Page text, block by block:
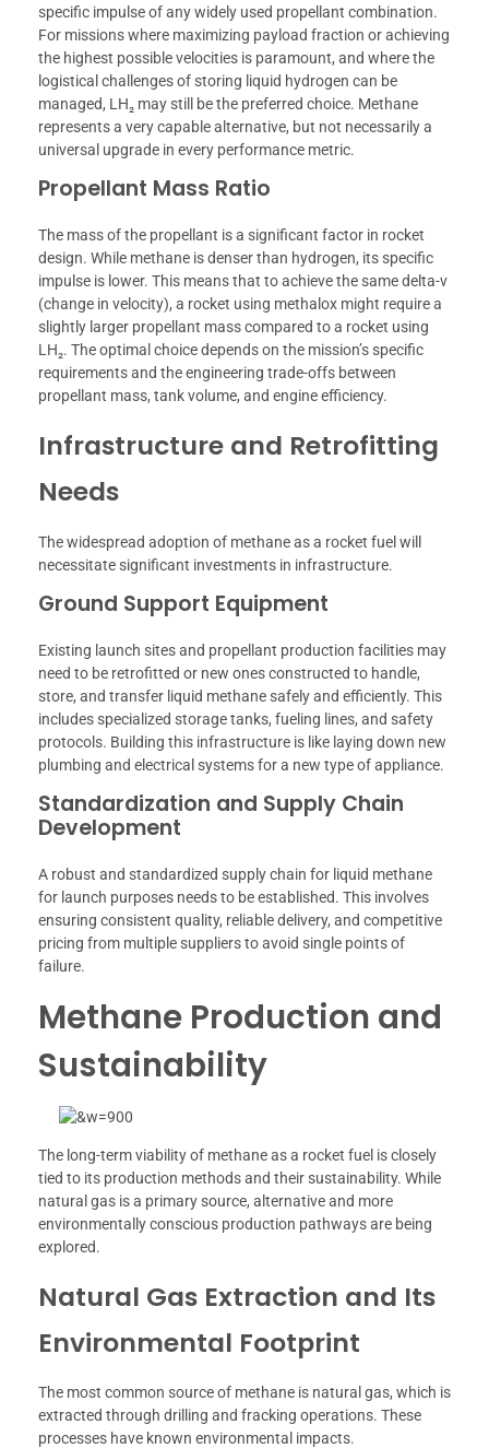
specific impulse of any widely used propellant combination.
For missions where maximizing payload fraction or achieving
the highest possible velocities is paramount, and where the
logistical challenges of storing liquid hydrogen can be
managed, LH₂ may still be the preferred choice. Methane
represents a very capable alternative, but not necessarily a
universal upgrade in every performance metric.
Propellant Mass Ratio
The mass of the propellant is a significant factor in rocket
design. While methane is denser than hydrogen, its specific
impulse is lower. This means that to achieve the same delta-v
(change in velocity), a rocket using methalox might require a
slightly larger propellant mass compared to a rocket using
LH₂. The optimal choice depends on the mission’s specific
requirements and the engineering trade-offs between
propellant mass, tank volume, and engine efficiency.
Infrastructure and Retrofitting
Needs
The widespread adoption of methane as a rocket fuel will
necessitate significant investments in infrastructure.
Ground Support Equipment
Existing launch sites and propellant production facilities may
need to be retrofitted or new ones constructed to handle,
store, and transfer liquid methane safely and efficiently. This
includes specialized storage tanks, fueling lines, and safety
protocols. Building this infrastructure is like laying down new
plumbing and electrical systems for a new type of appliance.
Standardization and Supply Chain
Development
A robust and standardized supply chain for liquid methane
for launch purposes needs to be established. This involves
ensuring consistent quality, reliable delivery, and competitive
pricing from multiple suppliers to avoid single points of
failure.
Methane Production and
Sustainability
The long-term viability of methane as a rocket fuel is closely
tied to its production methods and their sustainability. While
natural gas is a primary source, alternative and more
environmentally conscious production pathways are being
explored.
Natural Gas Extraction and Its
Environmental Footprint
The most common source of methane is natural gas, which is
extracted through drilling and fracking operations. These
processes have known environmental impacts.